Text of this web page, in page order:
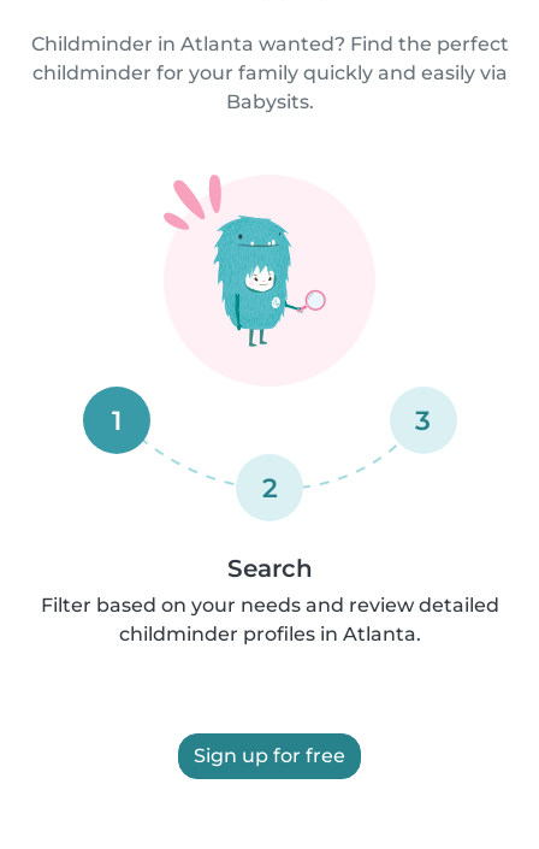
Childminder in Atlanta wanted? Find the perfect
childminder for your family quickly and easily via
Babysits.
1
2
3
Search
Filter based on your needs and review detailed
childminder profiles in Atlanta.
Sign up for free